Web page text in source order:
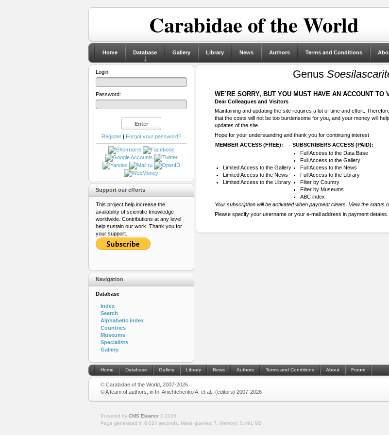
Carabidae of the World
Home Database Gallery Library News Authors Terms and Conditions
Genus
WE’RE SORRY, BUT YOU MUST HAVE AN ACCOUNT TO
Dear Colleagues and Visitors
Maintaining and updating the site requires a lot of time and effort.
that the costs will not be too burdensome for you, and your money will
updates of the site.
Hope for your understanding and thank you for continuing interest
MEMBER ACCESS (FREE):
SUBSCRIBERS ACCESS (PAID):
Limited Access to the Gallery
Limited Access to the News
Limited Access to the Library
Full Access to the Data Base
Full Access to the Gallery
Full Access to the News
Full Access to the Library
Filter by Country
Filter by Museums
ABC index
Your subscription will be activated when payment clears. View the status
Please specify your username or your e-mail address in payment detales.
Login:
Password:
Register| Forgot your password?
Support our efforts
This project help increase the
availability of scientific knowledge
worldwide. Contributions at any level
help sustain our work. Thank you for
your support.
Navigation
Database
Index
Search
Alphabetic index
Countries
Museums
Specialists
Gallery
Home Database Gallery Library News Authors Terms and Conditions About Forum
© Carabidae of the World, 2007-2026
© A team of authors, in In: Anichtchenko A. et al., (editors) 2007-2026
Powered by CMS Eleanor© 2026
Page generated in 0.024 seconds.
Make queries: 7. Memory: 0.491 MB